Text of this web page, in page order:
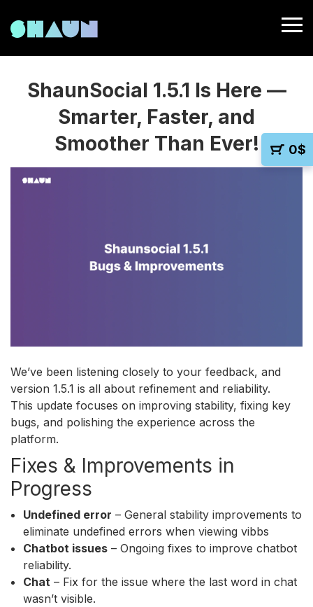
0$
ShaunSocial 1.5.1 Is Here —
Smarter, Faster, and
Smoother Than Ever!
We’ve been listening closely to your feedback, and
version 1.5.1 is all about refinement and reliability.
This update focuses on improving stability, fixing key
bugs, and polishing the experience across the
platform.
Fixes & Improvements in
Progress
Undefined error – General stability improvements to
eliminate undefined errors when viewing vibbs
Chatbot issues – Ongoing fixes to improve chatbot
reliability.
Chat – Fix for the issue where the last word in chat
wasn’t visible.